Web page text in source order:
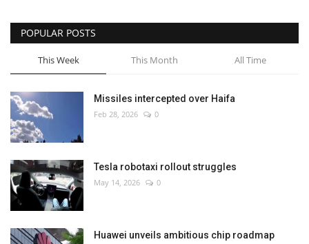
Sci-Tech
Sports
Environment
Travel
Health
Culture
Entertainment
POPULAR POSTS
This Week This Month All Time
Missiles intercepted over Haifa
Feb 28, 2026 0
Tesla robotaxi rollout struggles
May 14, 2026 0
Huawei unveils ambitious chip roadmap